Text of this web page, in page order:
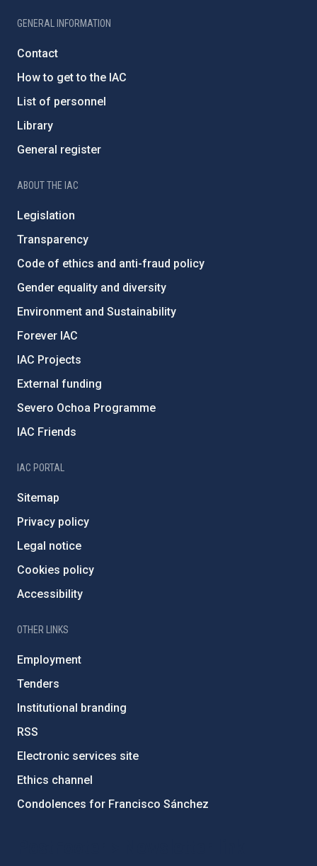
GENERAL INFORMATION
Contact
How to get to the IAC
List of personnel
Library
General register
ABOUT THE IAC
Legislation
Transparency
Code of ethics and anti-fraud policy
Gender equality and diversity
Environment and Sustainability
Forever IAC
IAC Projects
External funding
Severo Ochoa Programme
IAC Friends
IAC PORTAL
Sitemap
Privacy policy
Legal notice
Cookies policy
Accessibility
OTHER LINKS
Employment
Tenders
Institutional branding
RSS
Electronic services site
Ethics channel
Condolences for Francisco Sánchez